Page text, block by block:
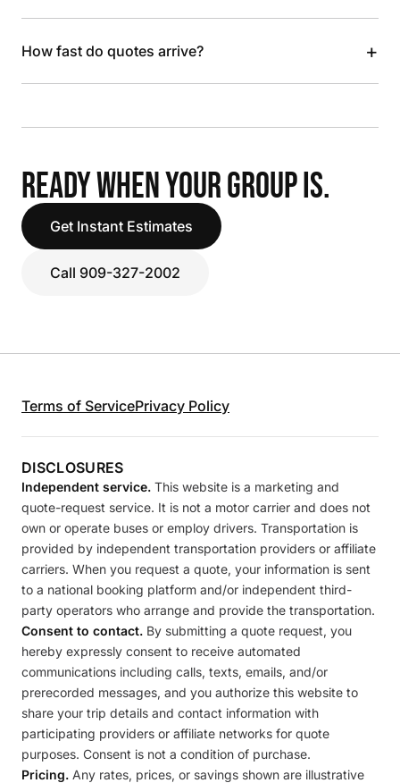
How fast do quotes arrive? +
READY WHEN YOUR GROUP IS.
Get Instant Estimates
Call 909-327-2002
Terms of ServicePrivacy Policy
DISCLOSURES
Independent service. This website is a marketing and
quote-request service. It is not a motor carrier and does not
own or operate buses or employ drivers. Transportation is
provided by independent transportation providers or affiliate
carriers. When you request a quote, your information is sent
to a national booking platform and/or independent third-
party operators who arrange and provide the transportation.
Consent to contact. By submitting a quote request, you
hereby expressly consent to receive automated
communications including calls, texts, emails, and/or
prerecorded messages, and you authorize this website to
share your trip details and contact information with
participating providers or affiliate networks for quote
purposes. Consent is not a condition of purchase.
Pricing. Any rates, prices, or savings shown are illustrative